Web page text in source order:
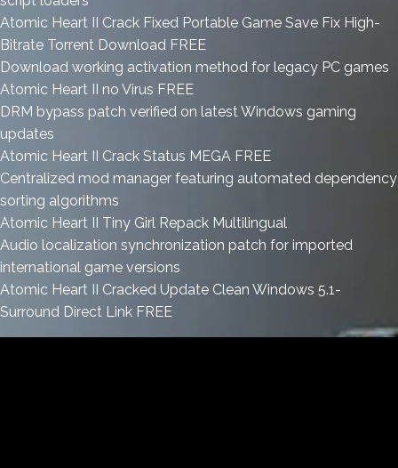
Atomic Heart II Crack Fixed Portable Game Save Fix High-
Bitrate Torrent Download FREE
Download working activation method for legacy PC games
Atomic Heart II no Virus FREE
DRM bypass patch verified on latest Windows gaming
updates
Atomic Heart II Crack Status MEGA FREE
Centralized mod manager featuring automated dependency
sorting algorithms
Atomic Heart II Tiny Girl Repack Multilingual
Audio localization synchronization patch for imported
international game versions
Atomic Heart II Cracked Update Clean Windows 5.1-
Surround Direct Link FREE